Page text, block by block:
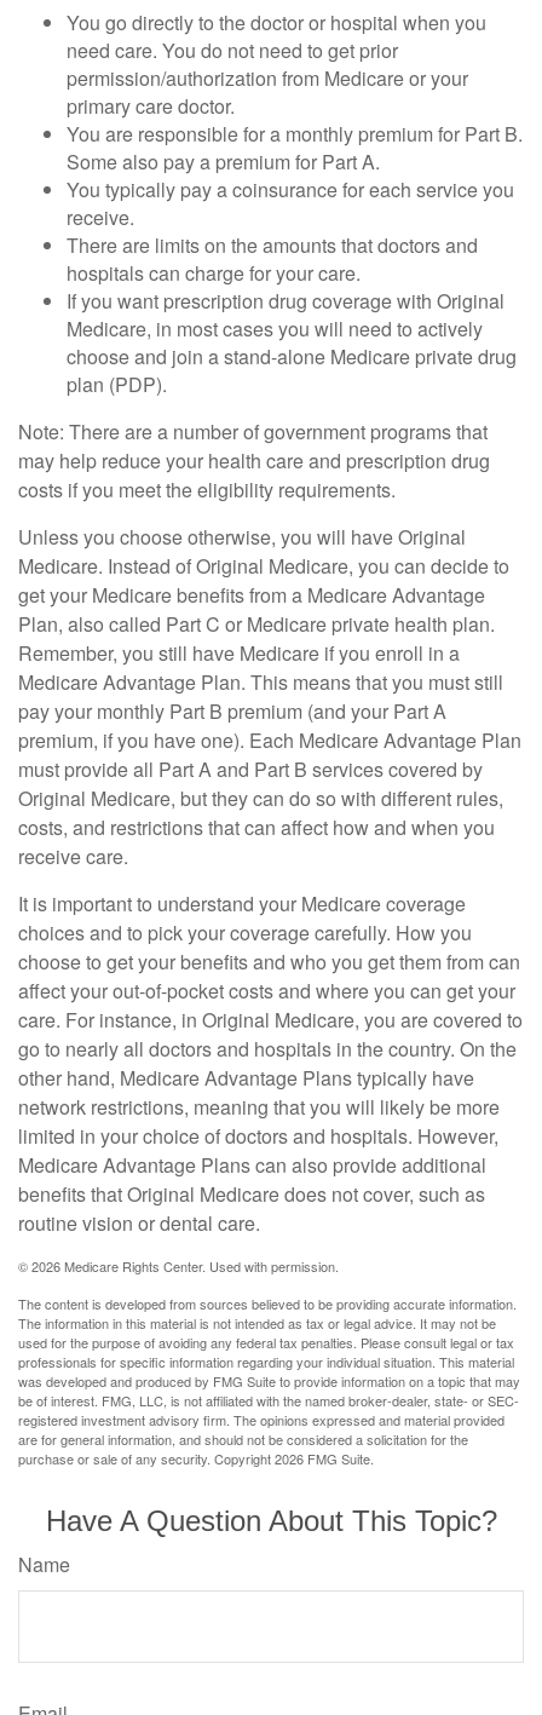
You go directly to the doctor or hospital when you
need care. You do not need to get prior
permission/authorization from Medicare or your
primary care doctor.
You are responsible for a monthly premium for Part B.
Some also pay a premium for Part A.
You typically pay a coinsurance for each service you
receive.
There are limits on the amounts that doctors and
hospitals can charge for your care.
If you want prescription drug coverage with Original
Medicare, in most cases you will need to actively
choose and join a stand-alone Medicare private drug
plan (PDP).
Note: There are a number of government programs that
may help reduce your health care and prescription drug
costs if you meet the eligibility requirements.
Unless you choose otherwise, you will have Original
Medicare. Instead of Original Medicare, you can decide to
get your Medicare benefits from a Medicare Advantage
Plan, also called Part C or Medicare private health plan.
Remember, you still have Medicare if you enroll in a
Medicare Advantage Plan. This means that you must still
pay your monthly Part B premium (and your Part A
premium, if you have one). Each Medicare Advantage Plan
must provide all Part A and Part B services covered by
Original Medicare, but they can do so with different rules,
costs, and restrictions that can affect how and when you
receive care.
It is important to understand your Medicare coverage
choices and to pick your coverage carefully. How you
choose to get your benefits and who you get them from can
affect your out-of-pocket costs and where you can get your
care. For instance, in Original Medicare, you are covered to
go to nearly all doctors and hospitals in the country. On the
other hand, Medicare Advantage Plans typically have
network restrictions, meaning that you will likely be more
limited in your choice of doctors and hospitals. However,
Medicare Advantage Plans can also provide additional
benefits that Original Medicare does not cover, such as
routine vision or dental care.
©2026 Medicare Rights Center. Used with permission.
The content is developed from sources believed to be providing accurate information.
The information in this material is not intended as tax or legal advice. It may not be
used for the purpose of avoiding any federal tax penalties. Please consult legal or tax
professionals for specific information regarding your individual situation. This material
was developed and produced by FMG Suite to provide information on a topic that may
be of interest. FMG, LLC, is not affiliated with the named broker-dealer, state- or SEC-
registered investment advisory firm. The opinions expressed and material provided
are for general information, and should not be considered a solicitation for the
purchase or sale of any security. Copyright2026 FMG Suite.
Have A Question About This Topic?
Name